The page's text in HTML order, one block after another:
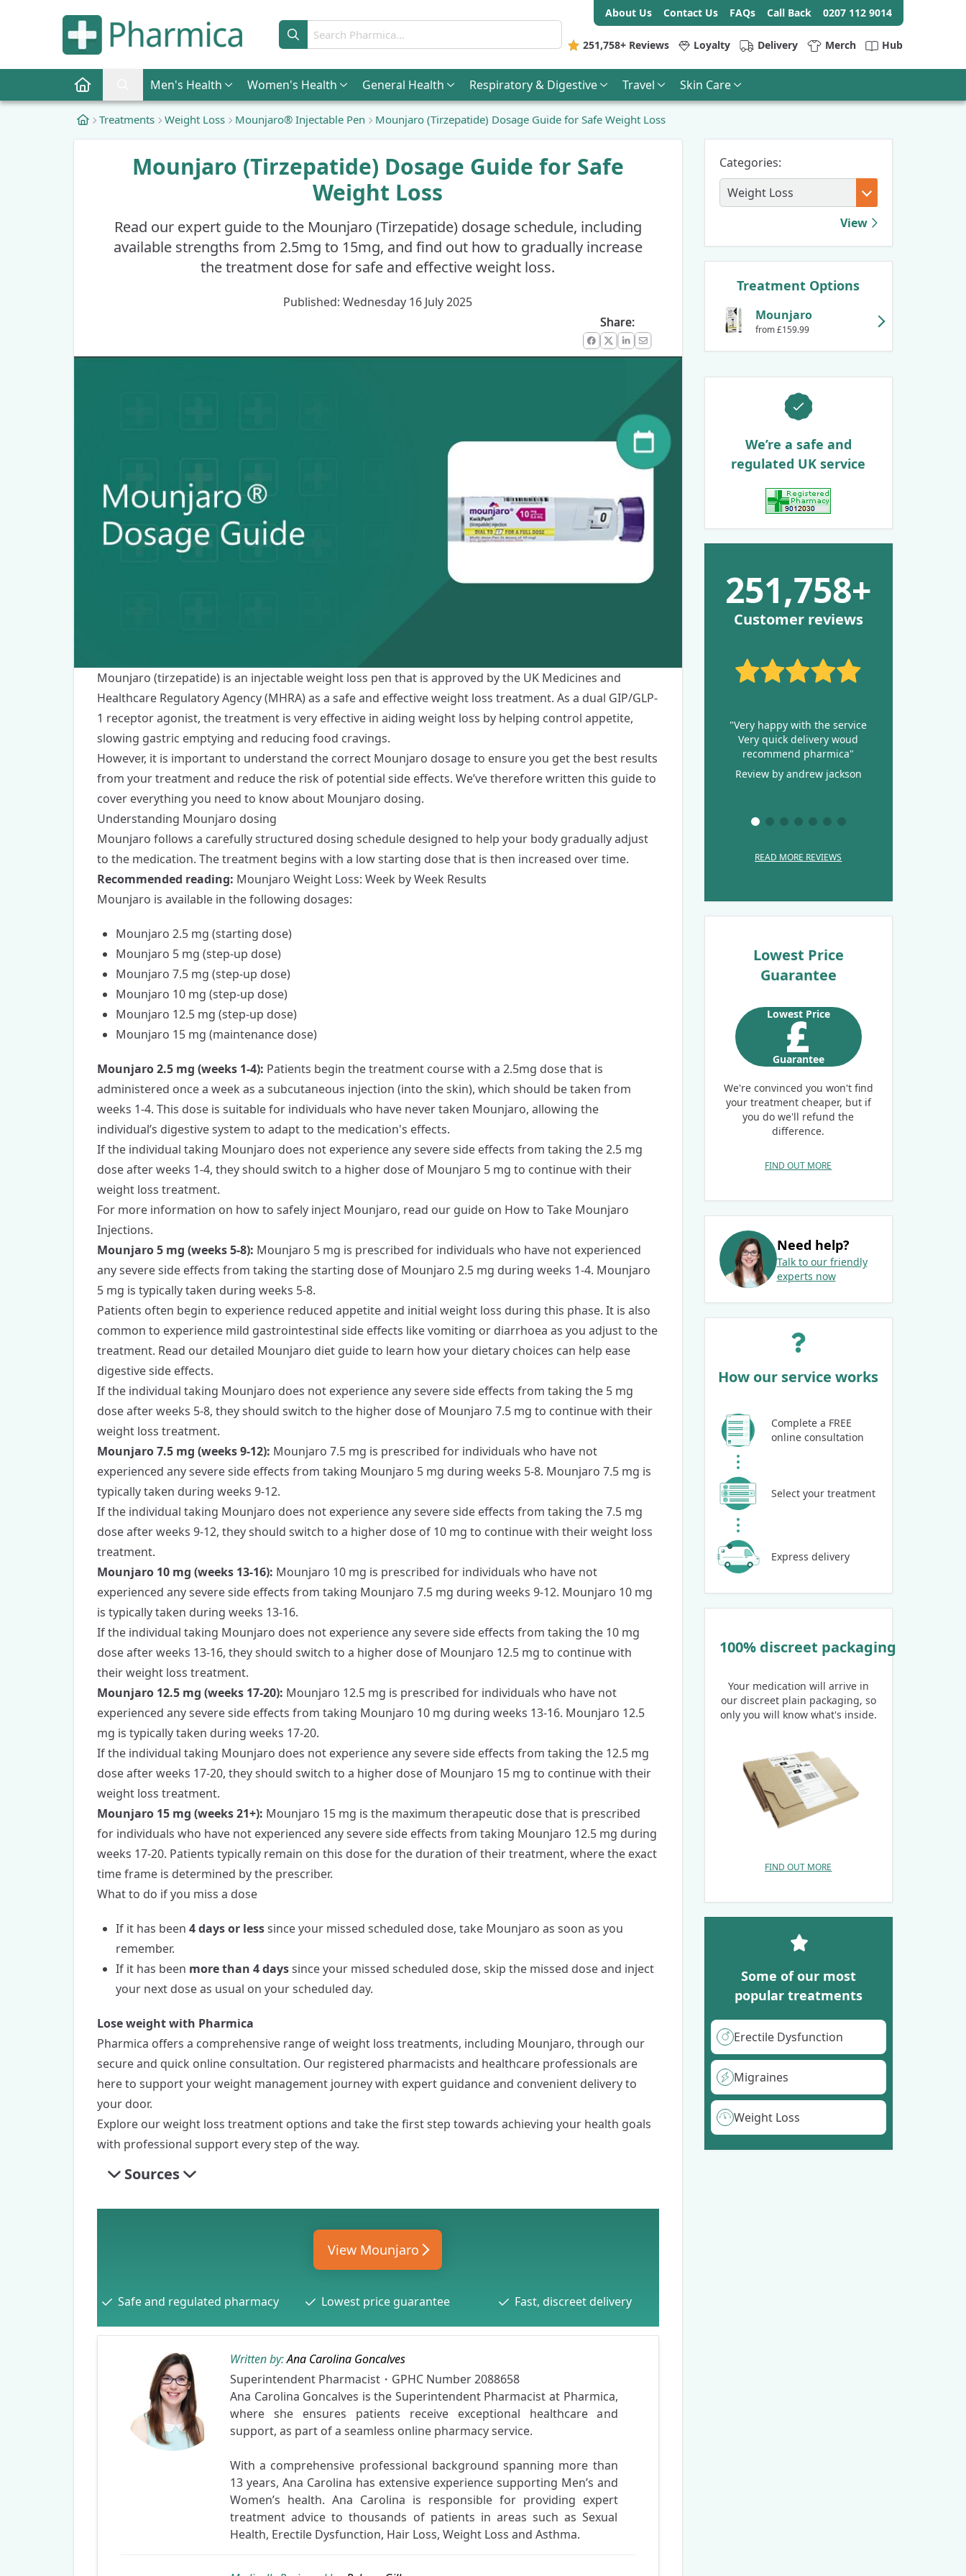
Search Pharmica
About Us Contact Us FAQs Call Back 0207 112 9014
251,758+ Reviews Loyalty Delivery Merch Hub
Pharmica HomeSearch Pharmica
Men's Health Women's Health General Health Respiratory & Digestive Travel Skin Care
Treatments Weight Loss Mounjaro® Injectable Pen Mounjaro (Tirzepatide) Dosage Guide for Safe Weight Loss
Mounjaro (Tirzepatide) Dosage Guide for Safe
Weight Loss
Read our expert guide to the Mounjaro (Tirzepatide) dosage schedule, including
available strengths from 2.5mg to 15mg, and find out how to gradually increase
the treatment dose for safe and effective weight loss.
Published: Wednesday 16 July 2025
Share:
Facebook
X LinkedIn
Email
Mounjaro (tirzepatide) is an injectable weight loss pen that is approved by the UK Medicines and
Healthcare Regulatory Agency (MHRA) as a safe and effective weight loss treatment. As a dual GIP/GLP-
1 receptor agonist, the treatment is very effective in aiding weight loss by helping control appetite,
slowing gastric emptying and reducing food cravings.
However, it is important to understand the correct Mounjaro dosage to ensure you get the best results
from your treatment and reduce the risk of potential side effects. We’ve therefore written this guide to
cover everything you need to know about Mounjaro dosing.
Understanding Mounjaro dosing
Mounjaro follows a carefully structured dosing schedule designed to help your body gradually adjust
to the medication. The treatment begins with a low starting dose that is then increased over time.
Recommended reading: Mounjaro Weight Loss: Week by Week Results
Mounjaro is available in the following dosages:
Mounjaro 2.5 mg (starting dose)
Mounjaro 5 mg (step-up dose)
Mounjaro 7.5 mg (step-up dose)
Mounjaro 10 mg (step-up dose)
Mounjaro 12.5 mg (step-up dose)
Mounjaro 15 mg (maintenance dose)
Mounjaro 2.5 mg (weeks 1-4): Patients begin the treatment course with a 2.5mg dose that is
administered once a week as a subcutaneous injection (into the skin), which should be taken from
weeks 1-4. This dose is suitable for individuals who have never taken Mounjaro, allowing the
individual’s digestive system to adapt to the medication's effects.
If the individual taking Mounjaro does not experience any severe side effects from taking the 2.5 mg
dose after weeks 1-4, they should switch to a higher dose of Mounjaro 5 mg to continue with their
weight loss treatment.
For more information on how to safely inject Mounjaro, read our guide on How to Take Mounjaro
Injections.
Mounjaro 5 mg (weeks 5-8): Mounjaro 5 mg is prescribed for individuals who have not experienced
any severe side effects from taking the starting dose of Mounjaro 2.5 mg during weeks 1-4. Mounjaro
5 mg is typically taken during weeks 5-8.
Patients often begin to experience reduced appetite and initial weight loss during this phase. It is also
common to experience mild gastrointestinal side effects like vomiting or diarrhoea as you adjust to the
treatment. Read our detailed Mounjaro diet guideto learn how your dietary choices can help ease
digestive side effects.
If the individual taking Mounjaro does not experience any severe side effects from taking the 5 mg
dose after weeks 5-8, they should switch to the higher dose of Mounjaro 7.5 mg to continue with their
weight loss treatment.
Mounjaro 7.5 mg (weeks 9-12): Mounjaro 7.5 mg is prescribed for individuals who have not
experienced any severe side effects from taking Mounjaro 5 mg during weeks 5-8. Mounjaro 7.5 mg is
typically taken during weeks 9-12.
If the individual taking Mounjaro does not experience any severe side effects from taking the 7.5 mg
dose after weeks 9-12, they should switch to a higher dose of 10 mg to continue with their weight loss
treatment.
Mounjaro 10 mg (weeks 13-16): Mounjaro 10 mg is prescribed for individuals who have not
experienced any severe side effects from taking Mounjaro 7.5 mg during weeks 9-12. Mounjaro 10 mg
is typically taken during weeks 13-16.
If the individual taking Mounjaro does not experience any severe side effects from taking the 10 mg
dose after weeks 13-16, they should switch to a higher dose of Mounjaro 12.5 mg to continue with
their weight loss treatment.
Mounjaro 12.5 mg (weeks 17-20): Mounjaro 12.5 mg is prescribed for individuals who have not
experienced any severe side effects from taking Mounjaro 10 mg during weeks 13-16. Mounjaro 12.5
mg is typically taken during weeks 17-20.
If the individual taking Mounjaro does not experience any severe side effects from taking the 12.5 mg
dose after weeks 17-20, they should switch to a higher dose of Mounjaro 15 mg to continue with their
weight loss treatment.
Mounjaro 15 mg (weeks 21+): Mounjaro 15 mg is the maximum therapeutic dose that is prescribed
for individuals who have not experienced any severe side effects from taking Mounjaro 12.5 mg during
weeks 17-20. Patients typically remain on this dose for the duration of their treatment, where the exact
time frame is determined by the prescriber.
What to do if you miss a dose
If it has been 4 days or lesssince your missed scheduled dose, take Mounjaro as soon as you
remember.
If it has been more than 4 dayssince your missed scheduled dose, skip the missed dose and inject
your next dose as usual on your scheduled day.
Lose weight with Pharmica
Pharmica offers a comprehensive range of weight loss treatments, including Mounjaro, through our
secure and quick online consultation. Our registered pharmacists and healthcare professionals are
here to support your weight management journey with expert guidance and convenient delivery to
your door.
Explore ourweight loss treatment options and take the first step towards achieving your health goals
with professional support every step of the way.
Sources
View Mounjaro
Safe and regulated pharmacy Lowest price guarantee Fast, discreet delivery
Written by:Ana Carolina Goncalves
Superintendent Pharmacist・GPHC Number2088658
Ana Carolina Goncalves is the Superintendent Pharmacist at Pharmica,
where she ensures patients receive exceptional healthcare and
support, as part of a seamless online pharmacy service.
With a comprehensive professional background spanning more than
13 years, Ana Carolina has extensive experience supporting Men’s and
Women’s health. Ana Carolina is responsible for providing expert
treatment advice to thousands of patients in areas such as Sexual
Health, Erectile Dysfunction, Hair Loss, Weight Loss and Asthma.
Categories:
View
Treatment Options
Mounjaro
from £159.99
We’re a safe and
regulated UK service
251,758+
Customer reviews
"Very happy with the service
Very quick delivery woud
recommend pharmica"
Review by andrew jackson
READ MORE REVIEWS
Lowest Price
Guarantee
Lowest Price
Guarantee
We're convinced you won't find
your treatment cheaper, but if
you do we'll refund the
difference.
FIND OUT MORE
Need help?
Talk to our friendly
experts now
How our service works
Complete a FREE
online consultation
Select your treatment
Express delivery
100% discreet packaging
Your medication will arrive in
our discreet plain packaging, so
only you will know what's inside.
FIND OUT MORE
Some of our most
popular treatments
Erectile Dysfunction
Migraines
Weight Loss